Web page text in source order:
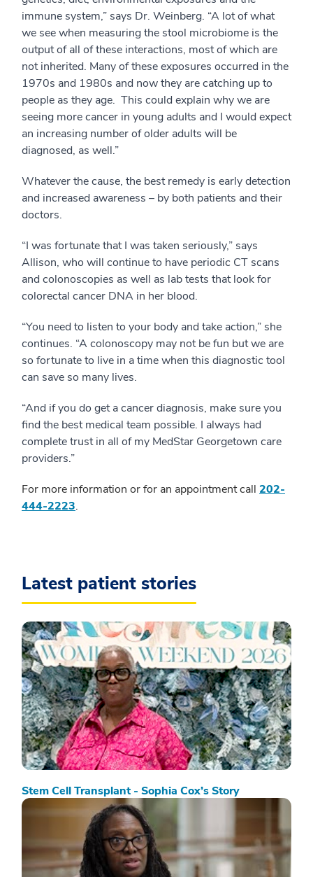
immune system,” says Dr. Weinberg. “A lot of what
we see when measuring the stool microbiome is the
output of all of these interactions, most of which are
not inherited. Many of these exposures occurred in the
1970s and 1980s and now they are catching up to
people as they age. This could explain why we are
seeing more cancer in young adults and I would expect
an increasing number of older adults will be
diagnosed, as well.”
Whatever the cause, the best remedy is early detection
and increased awareness – by both patients and their
doctors.
“I was fortunate that I was taken seriously,” says
Allison, who will continue to have periodic CT scans
and colonoscopies as well as lab tests that look for
colorectal cancer DNA in her blood.
“You need to listen to your body and take action,” she
continues. “A colonoscopy may not be fun but we are
so fortunate to live in a time when this diagnostic tool
can save so many lives.
“And if you do get a cancer diagnosis, make sure you
find the best medical team possible. I always had
complete trust in all of my MedStar Georgetown care
providers.”
For more information or for an appointment call 202-
444-2223.
Latest patient stories
Stem Cell Transplant - Sophia Cox’s Story